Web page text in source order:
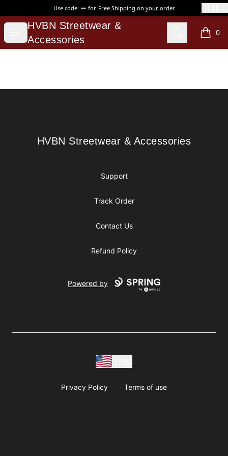
Use code: for Free Shipping on your order
Open menu
HVBN Streetwear & Accessories
HVBN Streetwear &
Accessories
Search 0
items
HVBN Streetwear & Accessories
HVBN Streetwear & Accessories
Support
Track Order
Contact Us
Refund Policy
Powered by
Privacy Policy Terms of use